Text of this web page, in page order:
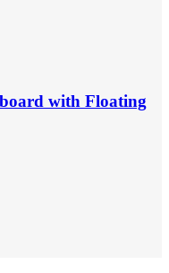
with Floating